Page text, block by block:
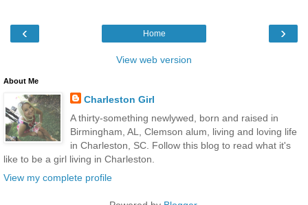
‹ ›
Home
View web version
About Me
Charleston Girl
A thirty-something newlywed, born and raised in
Birmingham, AL, Clemson alum, living and loving life
in Charleston, SC. Follow this blog to read what it's
like to be a girl living in Charleston.
View my complete profile